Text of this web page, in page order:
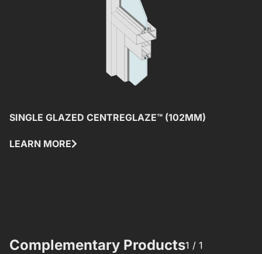
SINGLE GLAZED CENTREGLAZE™ (102MM)
LEARN MORE
Complementary Products​​1 / 1